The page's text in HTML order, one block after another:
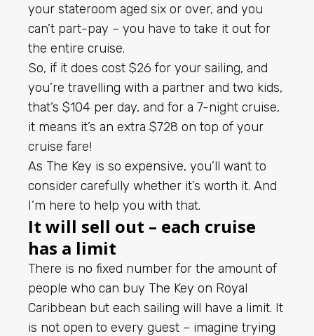
your stateroom aged six or over, and you
can’t part-pay – you have to take it out for
the entire cruise.
So, if it does cost $26 for your sailing, and
you’re travelling with a partner and two kids,
that’s $104 per day, and for a 7-night cruise,
it means it’s an extra $728 on top of your
cruise fare!
As The Key is so expensive, you’ll want to
consider carefully whether it’s worth it. And
I’m here to help you with that.
It will sell out – each cruise
has a limit
There is no fixed number for the amount of
people who can buy The Key on Royal
Caribbean but each sailing will have a limit. It
is not open to every guest – imagine trying